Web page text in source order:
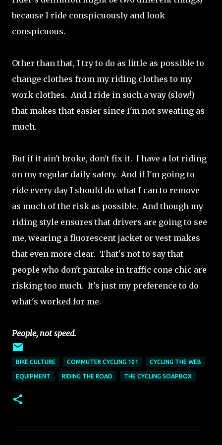
because I ride conspicuously and look
conspicuous.
Other than that, I try to do as little as possible to
change clothes from my riding clothes to my
work clothes. And I ride in such a way (slow!)
that makes that easier since I'm not sweating as
much.
But if it ain't broke, don't fix it. I have a lot riding
on my regular daily safety. And if I'm going to
ride every day I should do what I can to remove
as much of the risk as possible. And though my
riding style ensures that drivers are going to see
me, wearing a fluorescent jacket or vest makes
that even more clear. That's not to say that
people who don't partake in traffic cone chic are
risking too much. It's just my preference to do
what's worked for me.
People, not speed.
BIKE CULTURE COMMUTER CYCLING 101 CYCLING THE WEB
EQUIPMENT RIDING THE ROAD THE CYCLING SOAPBOX